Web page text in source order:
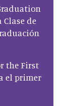
de
the First
el primer